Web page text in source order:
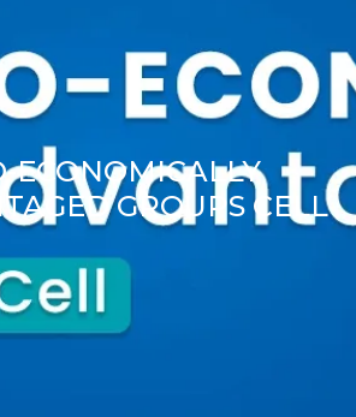
ECONOMICALLY
GROUPS CELL